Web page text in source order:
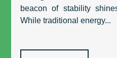
beacon of stability
While traditional energy...